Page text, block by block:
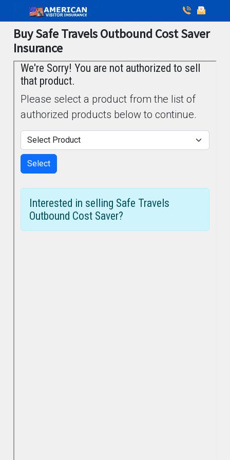
Buy Safe Travels Outbound Cost Saver
Insurance